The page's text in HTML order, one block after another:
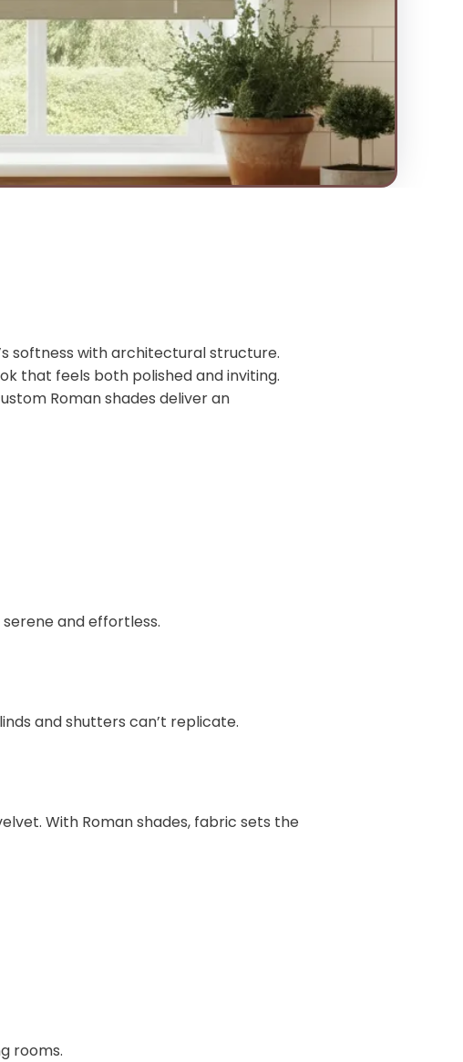
softness with architectural structure.
that feels both polished and inviting.
Roman shades deliver an
and effortless.
and shutters can’t replicate.
With Roman shades, fabric sets the
rooms.